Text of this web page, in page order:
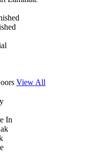
View All
In